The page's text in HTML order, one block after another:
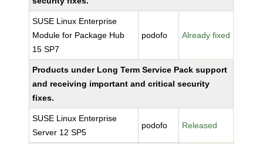
SUSE Linux Enterprise
Module for Package Hub
15 SP7
podofo Already fixed
Products under Long Term Service Pack support
and receiving important and critical security
fixes.
SUSE Linux Enterprise
Server 12 SP5
podofo Released